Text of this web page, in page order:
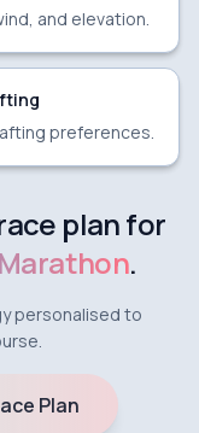
and elevation.
preferences.
plan for
.
personalised to
Plan